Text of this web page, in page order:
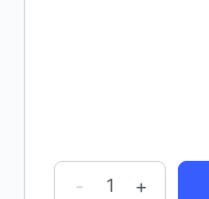
- +